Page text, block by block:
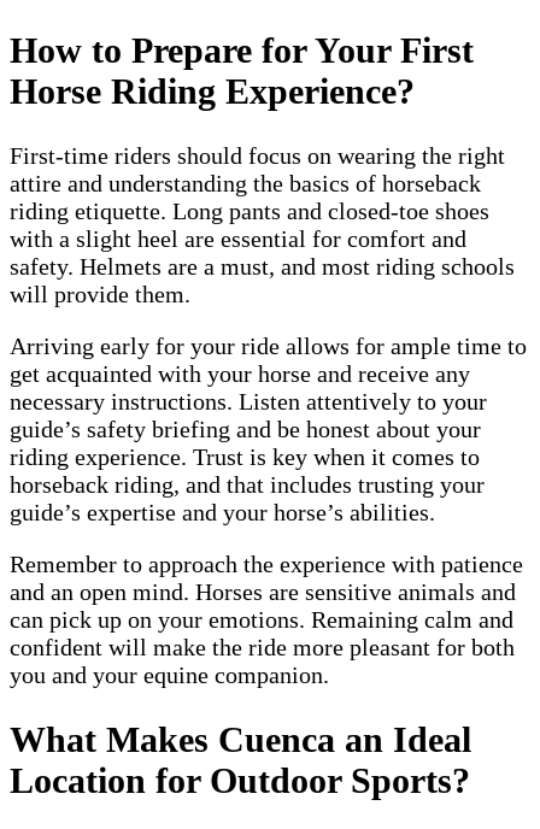
How to Prepare for Your First
Horse Riding Experience?
First-time riders should focus on wearing the right
attire and understanding the basics of horseback
riding etiquette. Long pants and closed-toe shoes
with a slight heel are essential for comfort and
safety. Helmets are a must, and most riding schools
will provide them.
Arriving early for your ride allows for ample time to
get acquainted with your horse and receive any
necessary instructions. Listen attentively to your
guide’s safety briefing and be honest about your
riding experience. Trust is key when it comes to
horseback riding, and that includes trusting your
guide’s expertise and your horse’s abilities.
Remember to approach the experience with patience
and an open mind. Horses are sensitive animals and
can pick up on your emotions. Remaining calm and
confident will make the ride more pleasant for both
you and your equine companion.
What Makes Cuenca an Ideal
Location for Outdoor Sports?